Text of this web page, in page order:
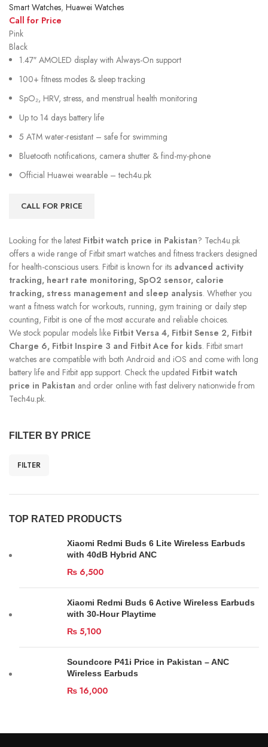
FILTER BY PRICE
FILTER
TOP RATED PRODUCTS
Xiaomi Redmi Buds 6 Lite Wireless Earbuds
with 40dB Hybrid ANC
₨ 6,500
Xiaomi Redmi Buds 6 Active Wireless Earbuds
with 30-Hour Playtime
₨ 5,100
Soundcore P41i Price in Pakistan – ANC
Wireless Earbuds
₨ 16,000
Smart Watches, Huawei Watches
Call for Price
Pink
Black
1.47″ AMOLED display with Always-On support
100+ fitness modes & sleep tracking
SpO₂, HRV, stress, and menstrual health monitoring
Up to 14 days battery life
5 ATM water-resistant – safe for swimming
Bluetooth notifications, camera shutter & find-my-phone
Official Huawei wearable – tech4u.pk
CALL FOR PRICE
Looking for the latest Fitbit watch price in Pakistan? Tech4u.pk
offers a wide range of Fitbit smart watches and fitness trackers designed
for health-conscious users. Fitbit is known for its advanced activity
tracking, heart rate monitoring, SpO2 sensor, calorie
tracking, stress management and sleep analysis. Whether you
want a fitness watch for workouts, running, gym training or daily step
counting, Fitbit is one of the most accurate and reliable choices.
We stock popular models like Fitbit Versa 4, Fitbit Sense 2, Fitbit
Charge 6, Fitbit Inspire 3 and Fitbit Ace for kids. Fitbit smart
watches are compatible with both Android and iOS and come with long
battery life and Fitbit app support. Check the updated Fitbit watch
price in Pakistan and order online with fast delivery nationwide from
Tech4u.pk.